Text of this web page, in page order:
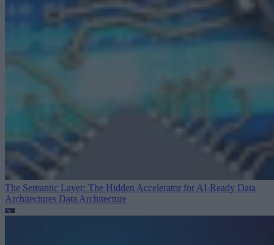
The Semantic Layer: The Hidden Accelerator for AI-Ready Data
Architectures Data Architecture